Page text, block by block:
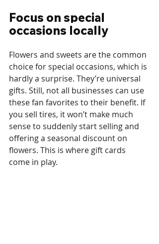
Focus on special
occasions locally
Flowers and sweets are the common
choice for special occasions, which is
hardly a surprise. They’re universal
gifts. Still, not all businesses can use
these fan favorites to their benefit. If
you sell tires, it won’t make much
sense to suddenly start selling and
offering a seasonal discount on
flowers. This is where gift cards
come in play.